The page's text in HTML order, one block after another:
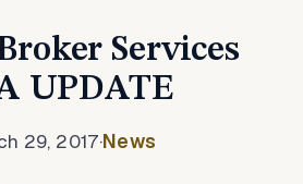
Services
UPDATE
29, 2017·News